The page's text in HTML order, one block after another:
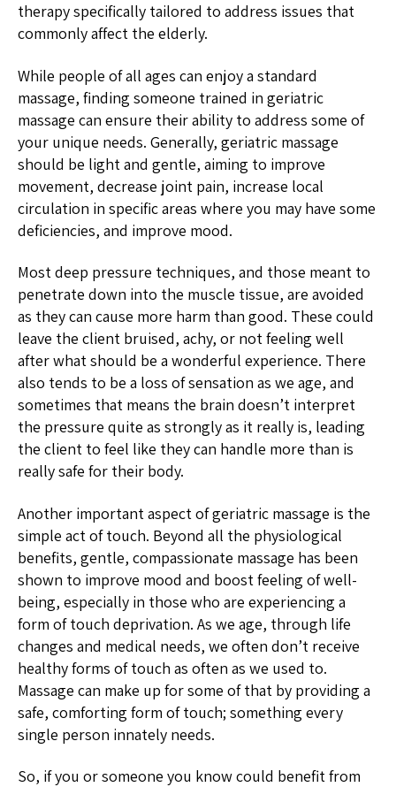
therapy specifically tailored to address issues that
commonly affect the elderly.
While people of all ages can enjoy a standard
massage, finding someone trained in geriatric
massage can ensure their ability to address some of
your unique needs. Generally, geriatric massage
should be light and gentle, aiming to improve
movement, decrease joint pain, increase local
circulation in specific areas where you may have some
deficiencies, and improve mood.
Most deep pressure techniques, and those meant to
penetrate down into the muscle tissue, are avoided
as they can cause more harm than good. These could
leave the client bruised, achy, or not feeling well
after what should be a wonderful experience. There
also tends to be a loss of sensation as we age, and
sometimes that means the brain doesn’t interpret
the pressure quite as strongly as it really is, leading
the client to feel like they can handle more than is
really safe for their body.
Another important aspect of geriatric massage is the
simple act of touch. Beyond all the physiological
benefits, gentle, compassionate massage has been
shown to improve mood and boost feeling of well-
being, especially in those who are experiencing a
form of touch deprivation. As we age, through life
changes and medical needs, we often don’t receive
healthy forms of touch as often as we used to.
Massage can make up for some of that by providing a
safe, comforting form of touch; something every
single person innately needs.
So, if you or someone you know could benefit from